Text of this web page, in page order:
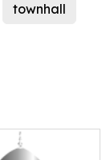
townhall